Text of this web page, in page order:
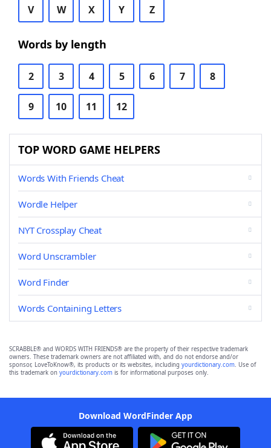
V W X Y Z
Words by length
2 3 4 5 6 7 8
9 10 11 12
TOP WORD GAME HELPERS
Words With Friends Cheat
Wordle Helper
NYT Crossplay Cheat
Word Unscrambler
Word Finder
Words Containing Letters
SCRABBLE® and WORDS WITH FRIENDS® are the property of their respective trademark
owners. These trademark owners are not affiliated with, and do not endorse and/or
sponsor, LoveToKnow®, its products or its websites, including yourdictionary.com. Use of
this trademark on yourdictionary.com is for informational purposes only.
Download WordFinder App